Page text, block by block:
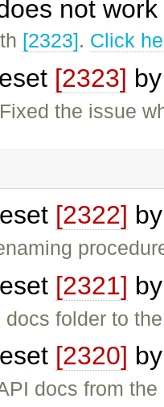
not
[2323]. Click
[2323]
the issue
[2322]
[2321]
docs folder to
[2320]
docs from the